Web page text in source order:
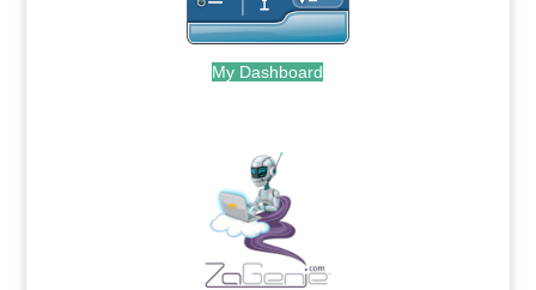
My Dashboard